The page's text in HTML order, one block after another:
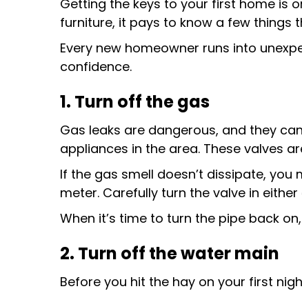
Getting the keys to your first home is
furniture, it pays to know a few things
Every new homeowner runs into
confidence.
1. Turn off the gas
Gas leaks are dangerous, and they
appliances in the area. These valves
If the gas smell doesn’t dissipate,
meter. Carefully turn the valve in
When it’s time to turn the pipe back
2. Turn off the water main
Before you hit the hay on your first